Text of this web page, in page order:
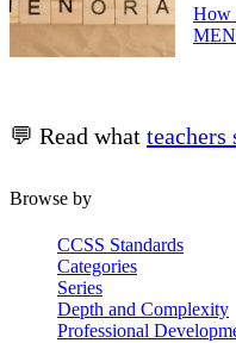
How
💬 Read what teachers
Browse by
CCSS Standards
Categories
Series
Depth and Complexity
Professional